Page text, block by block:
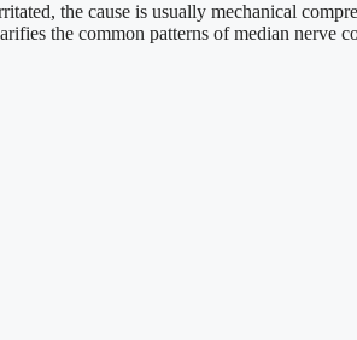
the cause is usually mechanical
the common patterns of median nerve